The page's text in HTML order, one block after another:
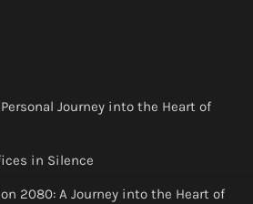
Journey into the Heart of
in Silence
2080: A Journey into the Heart of